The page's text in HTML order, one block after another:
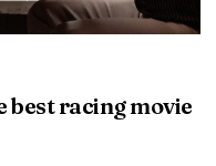
best racing movie